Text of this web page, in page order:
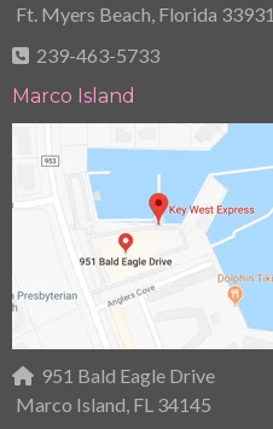
Ft. Myers Beach, Florida 33931
239-463-5733
Marco Island
951 Bald Eagle Drive
Marco Island, FL 34145